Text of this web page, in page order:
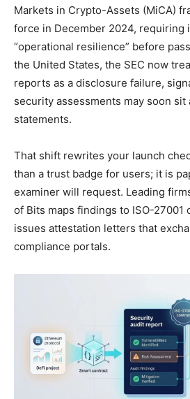
Markets in Crypto-Assets (MiCA)
force in December 2024, requiring
“operational resilience” before
the United States, the SEC now
reports as a disclosure failure,
security assessments may soon sit
statements.
That shift rewrites your launch
than a trust badge for users; it is
examiner will request. Leading
of Bits maps findings to ISO-27001
issues attestation letters that
compliance portals.